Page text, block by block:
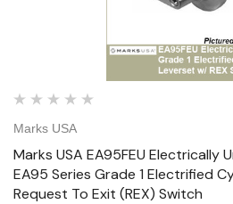
Marks USA
Marks USA EA95FEU Electrically
EA95 Series Grade 1 Electrified
Request To Exit (REX) Switch